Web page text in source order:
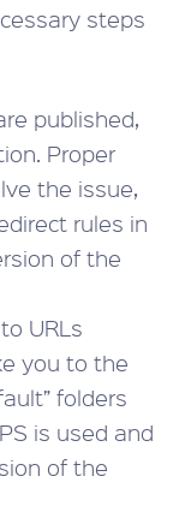
steps
published,
Proper
the issue,
rules in
of the
URLs
you to the
folders
is used and
of the